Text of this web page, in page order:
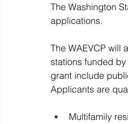
The Washington
applications.
The WAEVCP will
stations funded
grant include
Applicants are
Multifamily